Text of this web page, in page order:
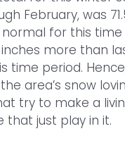
February, was
for this time
inches more than
time period.
area’s snow
try to make a
that just play in it.